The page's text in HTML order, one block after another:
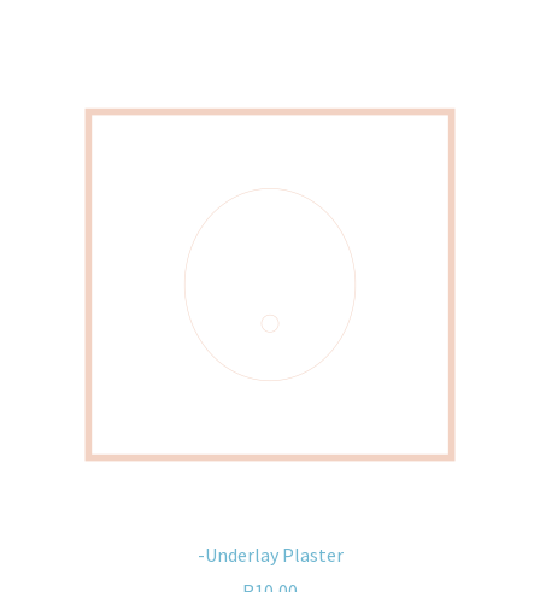
-Underlay Plaster